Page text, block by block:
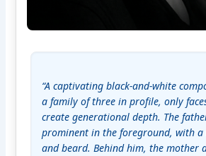
“A captivating black-and-white
a family of three in profile, only
create generational depth. The
prominent in the foreground, with a
and beard. Behind him, the mother